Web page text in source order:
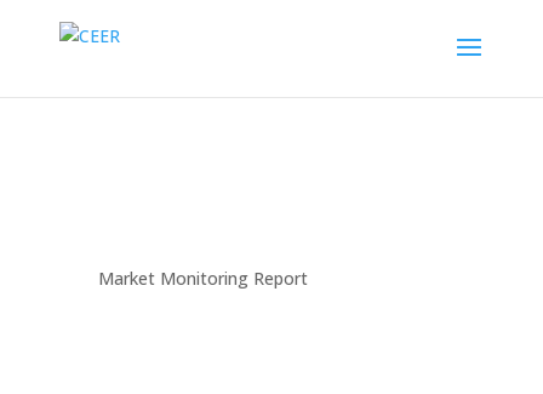
Market Monitoring Report